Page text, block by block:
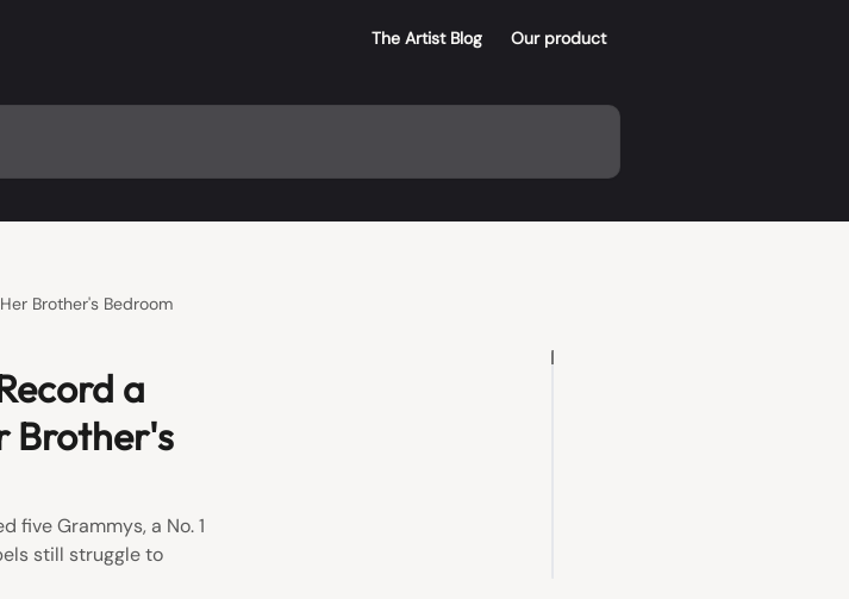
The Artist Blog Our product
Brother's Bedroom
a
Brother's
five Grammys, a No. 1
still struggle to